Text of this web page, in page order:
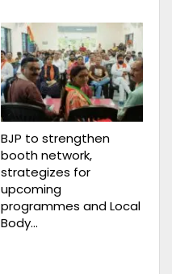
BJP to strengthen
booth network,
strategizes for
upcoming
programmes and Local
Body…